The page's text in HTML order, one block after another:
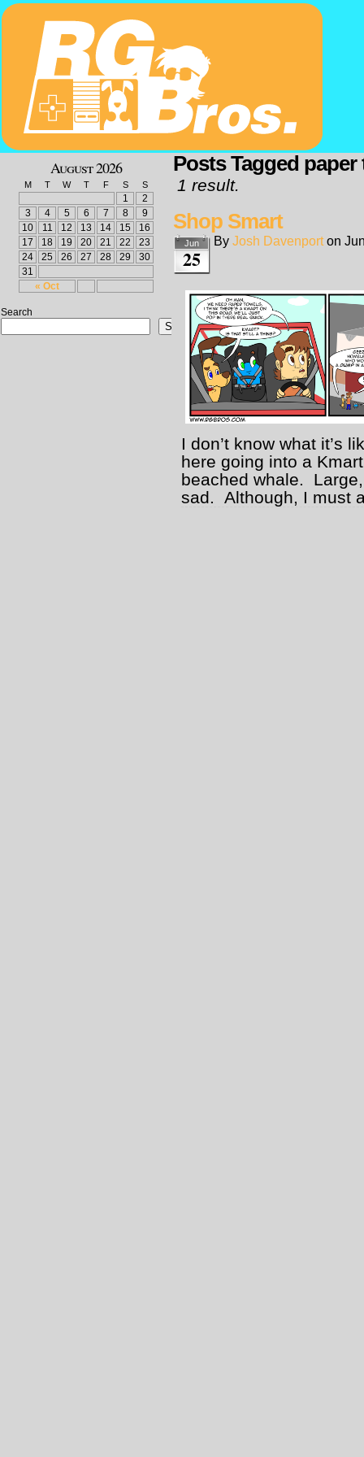
August 2026
M T W T F S S
« Oct
1
2
3
4 5 6 7 8
9
10
11 12 13 14 15
16
17
18 19 20 21 22
23
24
25 26 27 28 29
30
31
Search
Search
Posts Tagged paper
1 result.
Shop Smart
Jun
25
By Josh Davenport on
I don’t know what it’s
here going into a
beached whale.
sad. Although, I must